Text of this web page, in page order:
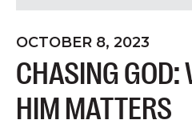
OCTOBER 8, 2023
CHASING GOD:
HIM MATTERS